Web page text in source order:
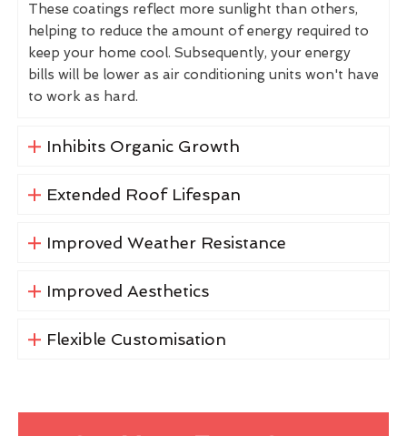
These coatings reflect more sunlight than others,
helping to reduce the amount of energy required to
keep your home cool. Subsequently, your energy
bills will be lower as air conditioning units won't have
to work as hard.
Inhibits Organic Growth
Extended Roof Lifespan
Improved Weather Resistance
Improved Aesthetics
Flexible Customisation